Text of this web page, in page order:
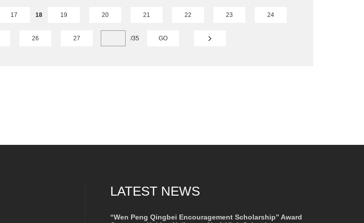
17 18 19 20 21 22 23 24
26 27 /35 GO
LATEST NEWS
“Wen Peng Qingbei Encouragement Scholarship” Award